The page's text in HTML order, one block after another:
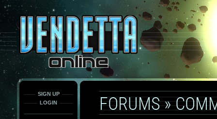
only
force
load
the
font
face
fonts.
SIGN UP
LOGIN
FORUMS»